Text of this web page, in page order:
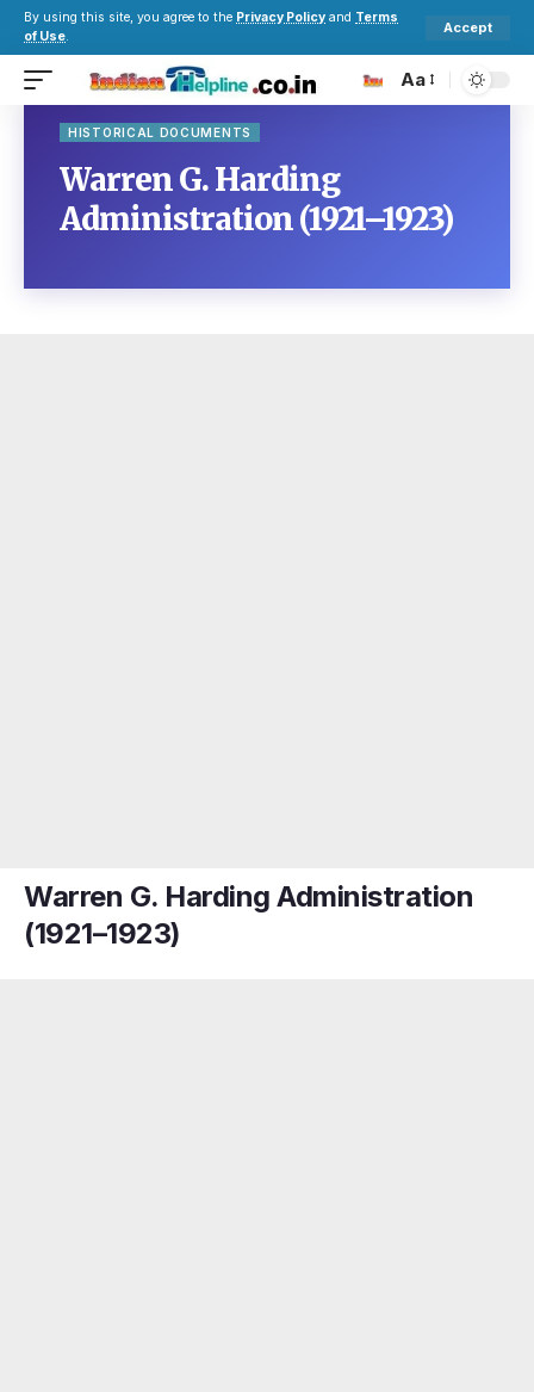
By using this site, you agree to the Privacy Policy and Terms
of Use.
Accept
Aa
HISTORICAL DOCUMENTS
Warren G. Harding
Administration (1921–1923)
Warren G. Harding Administration
(1921–1923)